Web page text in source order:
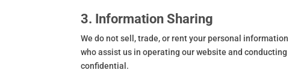
3. Information Sharing
We do not sell, trade, or rent your personal
who assist us in operating our website and
confidential.